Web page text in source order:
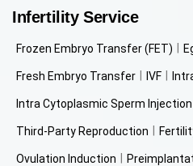
Infertility Service
Frozen Embryo Transfer (FET)
Fresh Embryo Transfer IVF
Intra Cytoplasmic Sperm Injection
Third-Party Reproduction
Ovulation Induction